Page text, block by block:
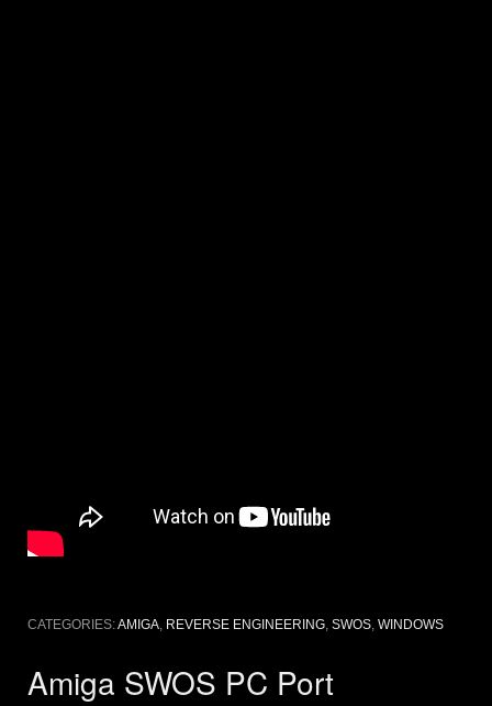
CATEGORIES:AMIGA, REVERSE ENGINEERING, SWOS, WINDOWS
Amiga SWOS PC Port